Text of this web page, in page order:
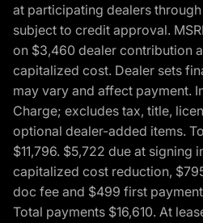
at participating dealers through
subject to credit approval.
on $3,460 dealer contribution
capitalized cost. Dealer sets
may vary and affect payment.
Charge; excludes tax, title,
optional dealer-added items.
$11,796. $5,722 due at signing
capitalized cost reduction,
doc fee and $499 first
Total payments $16,610. At